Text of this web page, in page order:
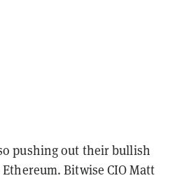
pushing out their bullish
Bitwise CIO Matt